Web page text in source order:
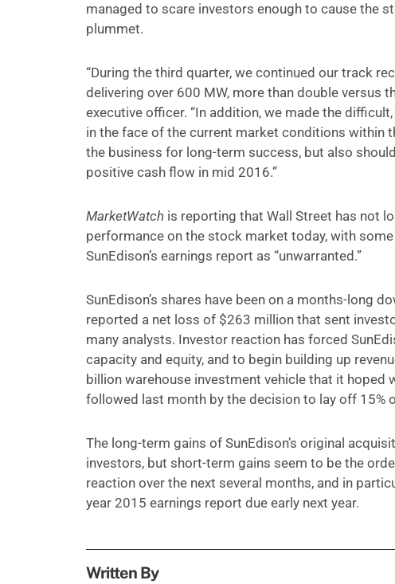
managed to scare investors enough to cause the
plummet.
“During the third quarter, we continued our track
delivering over 600 MW, more than double versus
executive officer. “In addition, we made the
in the face of the current market conditions within
the business for long-term success, but also
positive cash flow in mid 2016.”
MarketWatch is reporting that Wall Street has not
performance on the stock market today, with
SunEdison’s earnings report as “unwarranted.”
SunEdison’s shares have been on a months-long
reported a net loss of $263 million that sent
many analysts. Investor reaction has forced
capacity and equity, and to begin building up
billion warehouse investment vehicle that it
followed last month by the decision to lay off 15%
The long-term gains of SunEdison’s original
investors, but short-term gains seem to be the
reaction over the next several months, and in
year 2015 earnings report due early next year.
Written By